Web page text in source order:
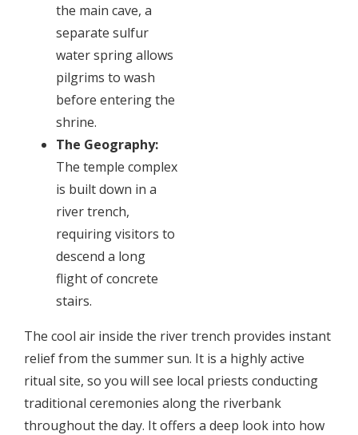
the main cave, a
separate sulfur
water spring allows
pilgrims to wash
before entering the
shrine.
The Geography:
The temple complex
is built down in a
river trench,
requiring visitors to
descend a long
flight of concrete
stairs.
​The cool air inside the river trench provides instant
relief from the summer sun. It is a highly active
ritual site, so you will see local priests conducting
traditional ceremonies along the riverbank
throughout the day. It offers a deep look into how